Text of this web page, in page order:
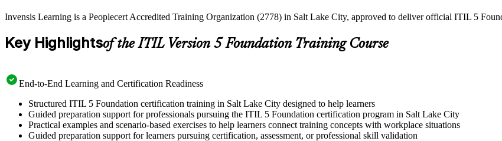
Invensis Learning is a Peoplecert Accredited Training Organization (2778) in Salt Lake City, approved to deliver official ITIL 5
Key Highlightsof the ITIL Version 5 Foundation Training Course
End-to-End Learning and Certification Readiness
Structured ITIL 5 Foundation certification training in Salt Lake City designed to help learners
Guided preparation support for professionals pursuing the ITIL 5 Foundation certification program in Salt Lake City
Practical examples and scenario-based exercises to help learners connect training concepts with workplace situations
Guided preparation support for learners pursuing certification, assessment, or professional skill validation